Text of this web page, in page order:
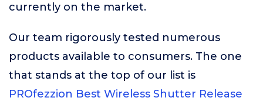
currently on the market.
Our team rigorously tested numerous
products available to consumers. The one
that stands at the top of our list is
PROfezzion Best Wireless Shutter Release